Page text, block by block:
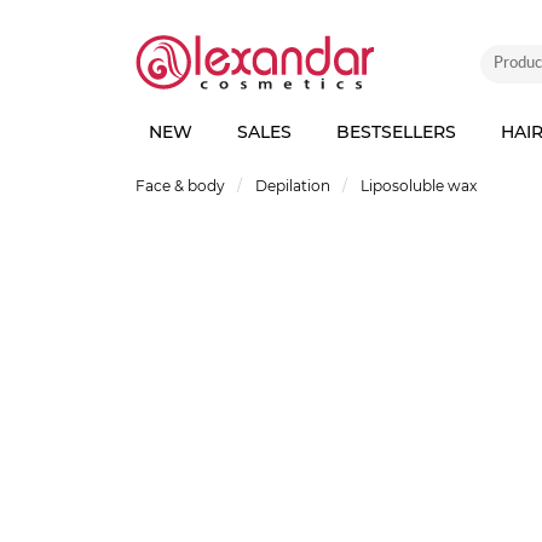
NEW SALES BESTSELLERS HAIR
Face & body Depilation Liposoluble wax